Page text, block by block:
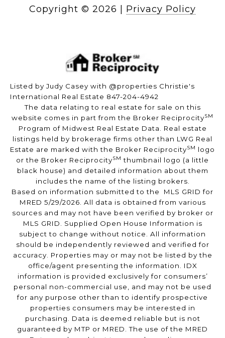
Copyright © 2026 Privacy Policy
Listed by Judy Casey with @properties Christie's
International Real Estate 847-204-4942
The data relating to real estate for sale on this
website comes in part from the Broker ReciprocitySM
Program of Midwest Real Estate Data. Real estate
listings held by brokerage firms other than LWG Real
Estate are marked with the Broker ReciprocitySM logo
or the Broker ReciprocitySM thumbnail logo (a little
black house) and detailed information about them
includes the name of the listing brokers.
Based on information submitted to the MLS GRID for
MRED 5/29/2026. All data is obtained from various
sources and may not have been verified by broker or
MLS GRID. Supplied Open House Information is
subject to change without notice. All information
should be independently reviewed and verified for
accuracy. Properties may or may not be listed by the
office/agent presenting the information. IDX
information is provided exclusively for consumers’
personal non-commercial use, and may not be used
for any purpose other than to identify prospective
properties consumers may be interested in
purchasing. Data is deemed reliable but is not
guaranteed by MTP or MRED. The use of the MRED